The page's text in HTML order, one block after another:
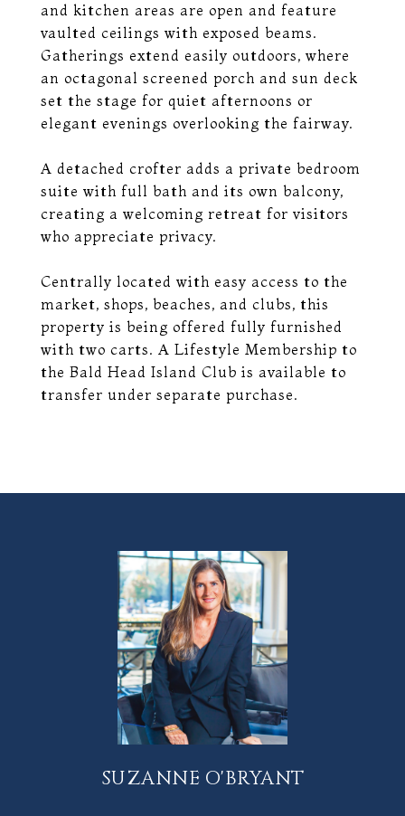
and kitchen areas are open and feature
vaulted ceilings with exposed beams.
Gatherings extend easily outdoors, where
an octagonal screened porch and sun deck
set the stage for quiet afternoons or
elegant evenings overlooking the fairway.
A detached crofter adds a private bedroom
suite with full bath and its own balcony,
creating a welcoming retreat for visitors
who appreciate privacy.
Centrally located with easy access to the
market, shops, beaches, and clubs, this
property is being offered fully furnished
with two carts. A Lifestyle Membership to
the Bald Head Island Club is available to
transfer under separate purchase.
SUZANNE O'BRYANT